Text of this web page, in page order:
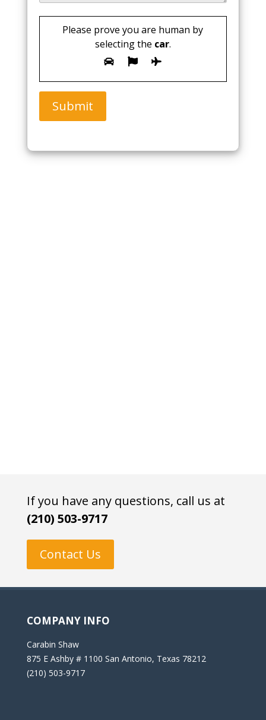
Please prove you are human by
selecting the car.
Submit
If you have any questions, call us at
(210) 503-9717
Contact Us
COMPANY INFO
Carabin Shaw
875 E Ashby # 1100 San Antonio, Texas 78212
(210) 503-9717